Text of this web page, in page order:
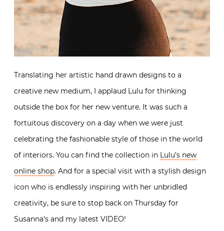
Translating her artistic hand drawn designs to a
creative new medium, I applaud Lulu for thinking
outside the box for her new venture. It was such a
fortuitous discovery on a day when we were just
celebrating the fashionable style of those in the world
of interiors. You can find the collection in Lulu’s new
online shop. And for a special visit with a stylish design
icon who is endlessly inspiring with her unbridled
creativity, be sure to stop back on Thursday for
Susanna’s and my latest VIDEO!